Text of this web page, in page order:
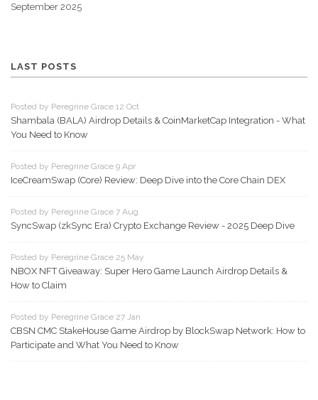
September 2025
LAST POSTS
Posted by Peregrine Grace 12 Oct
Shambala (BALA) Airdrop Details & CoinMarketCap Integration - What
You Need to Know
Posted by Peregrine Grace 9 Apr
IceCreamSwap (Core) Review: Deep Dive into the Core Chain DEX
Posted by Peregrine Grace 7 Aug
SyncSwap (zkSync Era) Crypto Exchange Review - 2025 Deep Dive
Posted by Peregrine Grace 25 May
NBOX NFT Giveaway: Super Hero Game Launch Airdrop Details &
How to Claim
Posted by Peregrine Grace 27 Jan
CBSN CMC StakeHouse Game Airdrop by BlockSwap Network: How to
Participate and What You Need to Know